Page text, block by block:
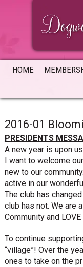
HOME
2016-01
PRESIDENTS
A new year is upon
I want to welcome
new to our
active in our
The club has
club has not. We are
Community and
To continue
“village”! Over the
ones to take on the